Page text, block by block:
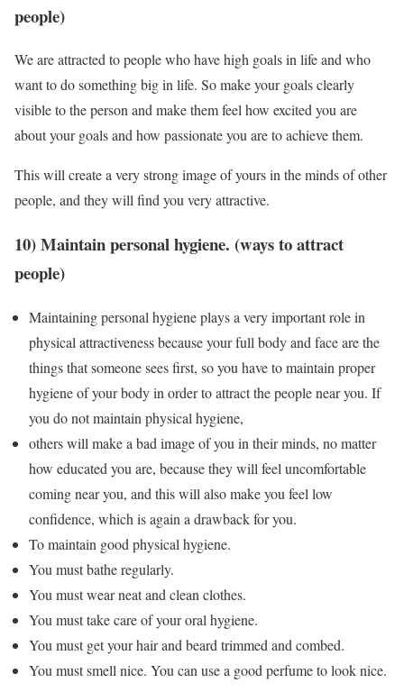
people)
We are attracted to people who have high goals in life and who
want to do something big in life. So make your goals clearly
visible to the person and make them feel how excited you are
about your goals and how passionate you are to achieve them.
This will create a very strong image of yours in the minds of other
people, and they will find you very attractive.
10) Maintain personal hygiene. (ways to attract
people)
Maintaining personal hygiene plays a very important role in
physical attractiveness because your full body and face are the
things that someone sees first, so you have to maintain proper
hygiene of your body in order to attract the people near you. If
you do not maintain physical hygiene,
others will make a bad image of you in their minds, no matter
how educated you are, because they will feel uncomfortable
coming near you, and this will also make you feel low
confidence, which is again a drawback for you.
To maintain good physical hygiene.
You must bathe regularly.
You must wear neat and clean clothes.
You must take care of your oral hygiene.
You must get your hair and beard trimmed and combed.
You must smell nice. You can use a good perfume to look nice.